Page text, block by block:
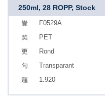
250ml, 28 ROPP, Stock
F0529A
PET
Rond
Transparant
1.920